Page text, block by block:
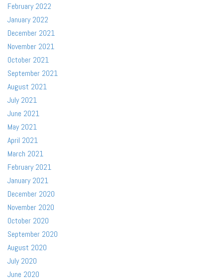
February 2022
January 2022
December 2021
November 2021
October 2021
September 2021
August 2021
July 2021
June 2021
May 2021
April 2021
March 2021
February 2021
January 2021
December 2020
November 2020
October 2020
September 2020
August 2020
July 2020
June 2020